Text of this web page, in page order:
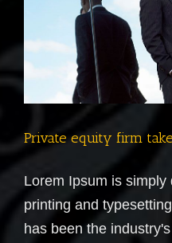
Private equity firm
Lorem Ipsum is
printing and
has been the